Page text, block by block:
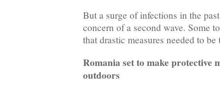
But a surge of infections in the
concern of a second wave. Some
that drastic measures needed to be
Romania set to make protective
outdoors